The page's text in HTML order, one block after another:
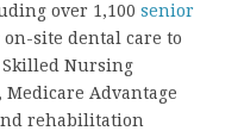
over 1,100 senior
site dental care to
Skilled Nursing
Medicare Advantage
rehabilitation